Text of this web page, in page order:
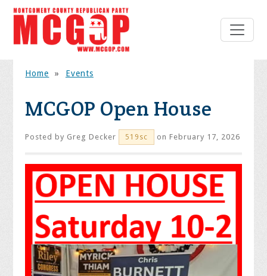
Home » Events
MCGOP Open House
Posted by Greg Decker 519sc on February 17, 2026